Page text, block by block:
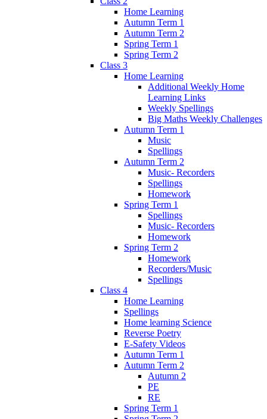
Home Learning
Autumn Term 1
Autumn Term 2
Spring Term 1
Spring Term 2
Class 3
Home Learning
Additional Weekly Home
Learning Links
Weekly Spellings
Big Maths Weekly Challenges
Autumn Term 1
Music
Spellings
Autumn Term 2
Music- Recorders
Spellings
Homework
Spring Term 1
Spellings
Music- Recorders
Homework
Spring Term 2
Homework
Recorders/Music
Spellings
Class 4
Home Learning
Spellings
Home learning Science
Reverse Poetry
E-Safety Videos
Autumn Term 1
Autumn Term 2
Autumn 2
PE
RE
Spring Term 1